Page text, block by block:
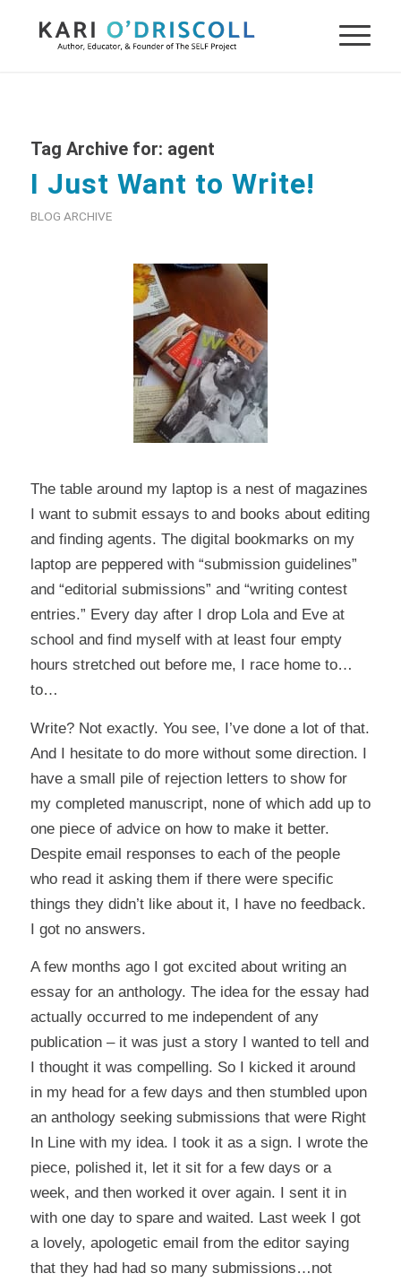
Tag Archive for: agent
I Just Want to Write!
BLOG ARCHIVE
The table around my laptop is a nest of magazines
I want to submit essays to and books about editing
and finding agents. The digital bookmarks on my
laptop are peppered with “submission guidelines”
and “editorial submissions” and “writing contest
entries.” Every day after I drop Lola and Eve at
school and find myself with at least four empty
hours stretched out before me, I race home to…
to…
Write? Not exactly. You see, I’ve done a lot of that.
And I hesitate to do more without some direction. I
have a small pile of rejection letters to show for
my completed manuscript, none of which add up to
one piece of advice on how to make it better.
Despite email responses to each of the people
who read it asking them if there were specific
things they didn’t like about it, I have no feedback.
I got no answers.
A few months ago I got excited about writing an
essay for an anthology. The idea for the essay had
actually occurred to me independent of any
publication – it was just a story I wanted to tell and
I thought it was compelling. So I kicked it around
in my head for a few days and then stumbled upon
an anthology seeking submissions that were Right
In Line with my idea. I took it as a sign. I wrote the
piece, polished it, let it sit for a few days or a
week, and then worked it over again. I sent it in
with one day to spare and waited. Last week I got
a lovely, apologetic email from the editor saying
that they had had so many submissions…not